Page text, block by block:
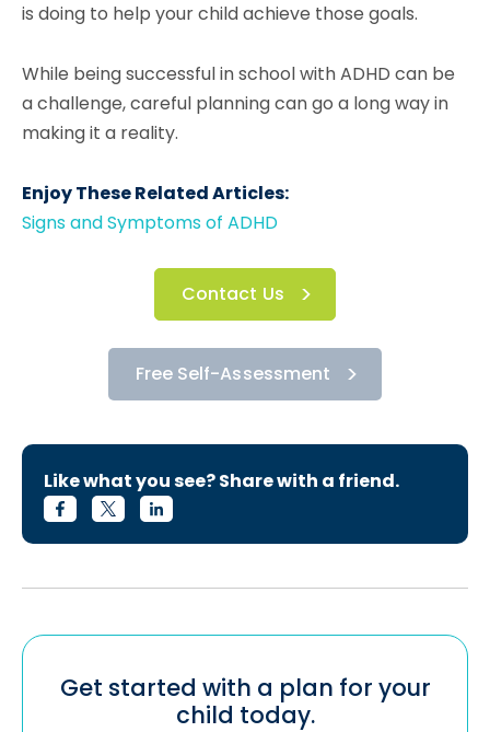
is doing to help your child achieve those goals.
While being successful in school with ADHD can be
a challenge, careful planning can go a long way in
making it a reality.
Enjoy These Related Articles:
Signs and Symptoms of ADHD
Contact Us
Free Self-Assessment
Like what you see? Share with a friend.
Get started with a plan for your
child today.